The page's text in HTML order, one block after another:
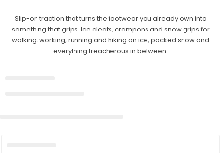
Slip-on traction that turns the footwear you already own into
something that grips. Ice cleats, crampons and snow grips for
walking, working, running and hiking on ice, packed snow and
everything treacherous in between.